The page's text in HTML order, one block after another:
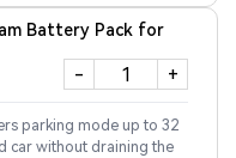
Battery Pack for
- +
parking mode up to 32
car without draining the